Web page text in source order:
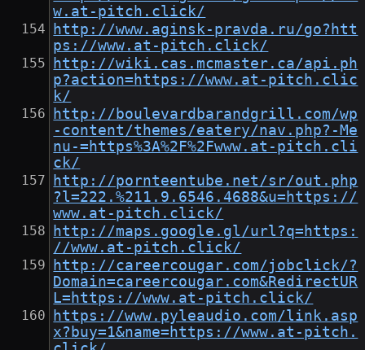
w.at-pitch.click/
http://www.aginsk-pravda.ru/go?htt
ps://www.at-pitch.click/
http://wiki.cas.mcmaster.ca/api.ph
p?action=https://www.at-pitch.clic
k/
http://boulevardbarandgrill.com/wp
-content/themes/eatery/nav.php?-Me
nu-=https%3A%2F%2Fwww.at-pitch.cli
ck/
http://pornteentube.net/sr/out.php
?l=222.%211.9.6546.4688&u=https://
www.at-pitch.click/
http://maps.google.gl/url?q=https:
//www.at-pitch.click/
http://careercougar.com/jobclick/?
Domain=careercougar.com&RedirectUR
L=https://www.at-pitch.click/
https://www.pyleaudio.com/link.asp
x?buy=1&name=https://www.at-pitch.